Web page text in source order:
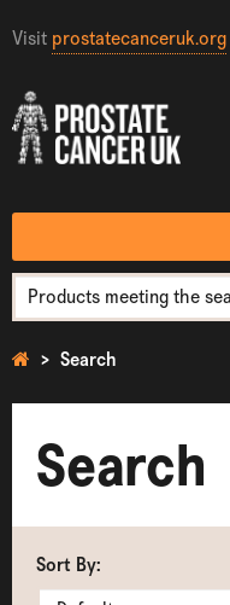
Visit prostatecanceruk.org
Search
Search
Sort By: